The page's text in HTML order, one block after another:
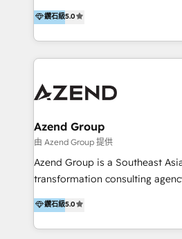
end execution, we are the
the European Private Equity
achieve desired business
methodology. Zooma guides
online leadership in their
through enlightenment and
are international and global B2B
鑽石級5.0
Azend Group
由 Azend Group 提供
Azend Group is a Southeast
transformation consulting
vision-led brands and
better change. With three
under one roof, we blend
鑽石級5.0